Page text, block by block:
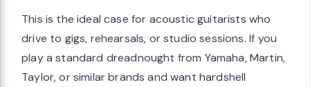
This is the ideal case for acoustic guitarists who
drive to gigs, rehearsals, or studio sessions. If you
play a standard dreadnought from Yamaha, Martin,
Taylor, or similar brands and want hardshell